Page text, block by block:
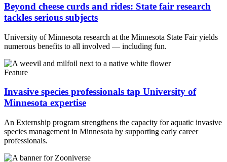
Beyond cheese curds and rides: State fair research
tackles serious subjects
University of Minnesota research at the Minnesota State Fair yields
numerous benefits to all involved — including fun.
Feature
Invasive species professionals tap University of
Minnesota expertise
An Externship program strengthens the capacity for aquatic invasive
species management in Minnesota by supporting early career
professionals.